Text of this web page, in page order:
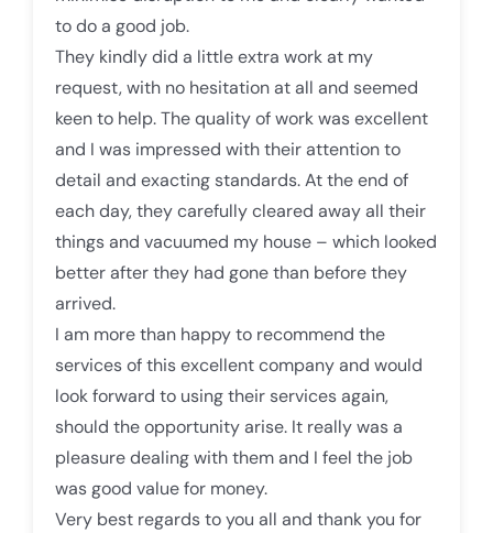
to do a good job.
They kindly did a little extra work at my
request, with no hesitation at all and seemed
keen to help. The quality of work was excellent
and I was impressed with their attention to
detail and exacting standards. At the end of
each day, they carefully cleared away all their
things and vacuumed my house – which looked
better after they had gone than before they
arrived.
I am more than happy to recommend the
services of this excellent company and would
look forward to using their services again,
should the opportunity arise. It really was a
pleasure dealing with them and I feel the job
was good value for money.
Very best regards to you all and thank you for